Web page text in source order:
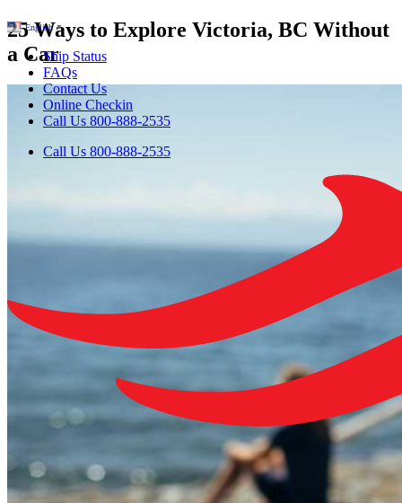
English ▼
Ship Status
FAQs
Contact Us
Online Checkin
Call Us 800-888-2535
Call Us 800-888-2535
25 Ways to Explore Victoria, BC Without
a Car